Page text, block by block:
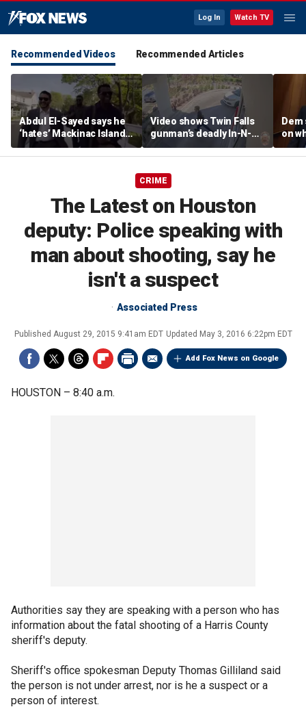
Log In Watch TV
Recommended Videos Recommended Articles
Abdul El-Sayed says he
‘hates’ Mackinac Island
in resurfaced
documentary
Video shows Twin Falls
gunman’s deadly In-N-
Out shooting rampage
before officers close in
on
beat
CRIME
The Latest on Houston
deputy: Police speaking with
man about shooting, say he
isn't a suspect
Associated Press
Published August 29, 2015 9:41am EDT Updated May 3, 2016 6:22pm EDT
Add Fox News on Google
HOUSTON – 8:40 a.m.
Authorities say they are speaking with a person who has
information about the fatal shooting of a Harris County
sheriff's deputy.
Sheriff's office spokesman Deputy Thomas Gilliland said
the person is not under arrest, nor is he a suspect or a
person of interest.